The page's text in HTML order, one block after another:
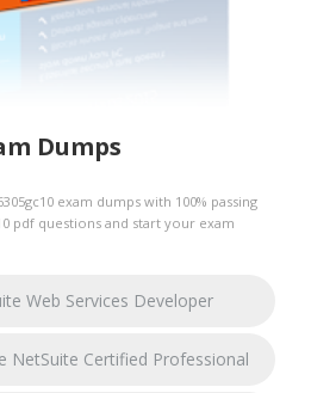
Dumps
exam dumps with 100% passing
pdf questions and start your exam
Web Services Developer
NetSuite Certified Professional